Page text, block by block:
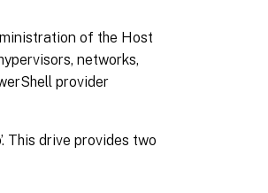
of the Host
networks,
provider
This drive provides two